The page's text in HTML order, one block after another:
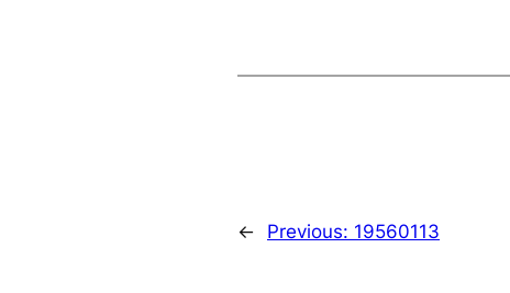
← Previous: 19560113